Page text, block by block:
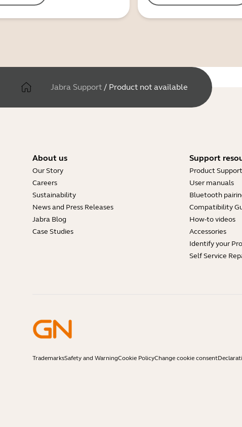
Jabra Support / Product not available
About us
Our Story
Careers
Sustainability
News and Press Releases
Jabra Blog
Case Studies
Support
Product Support
User manuals
Bluetooth
Compatibility
How-to videos
Accessories
Identify your
Self Service
TrademarksSafety and WarningCookie PolicyChange cookie consent